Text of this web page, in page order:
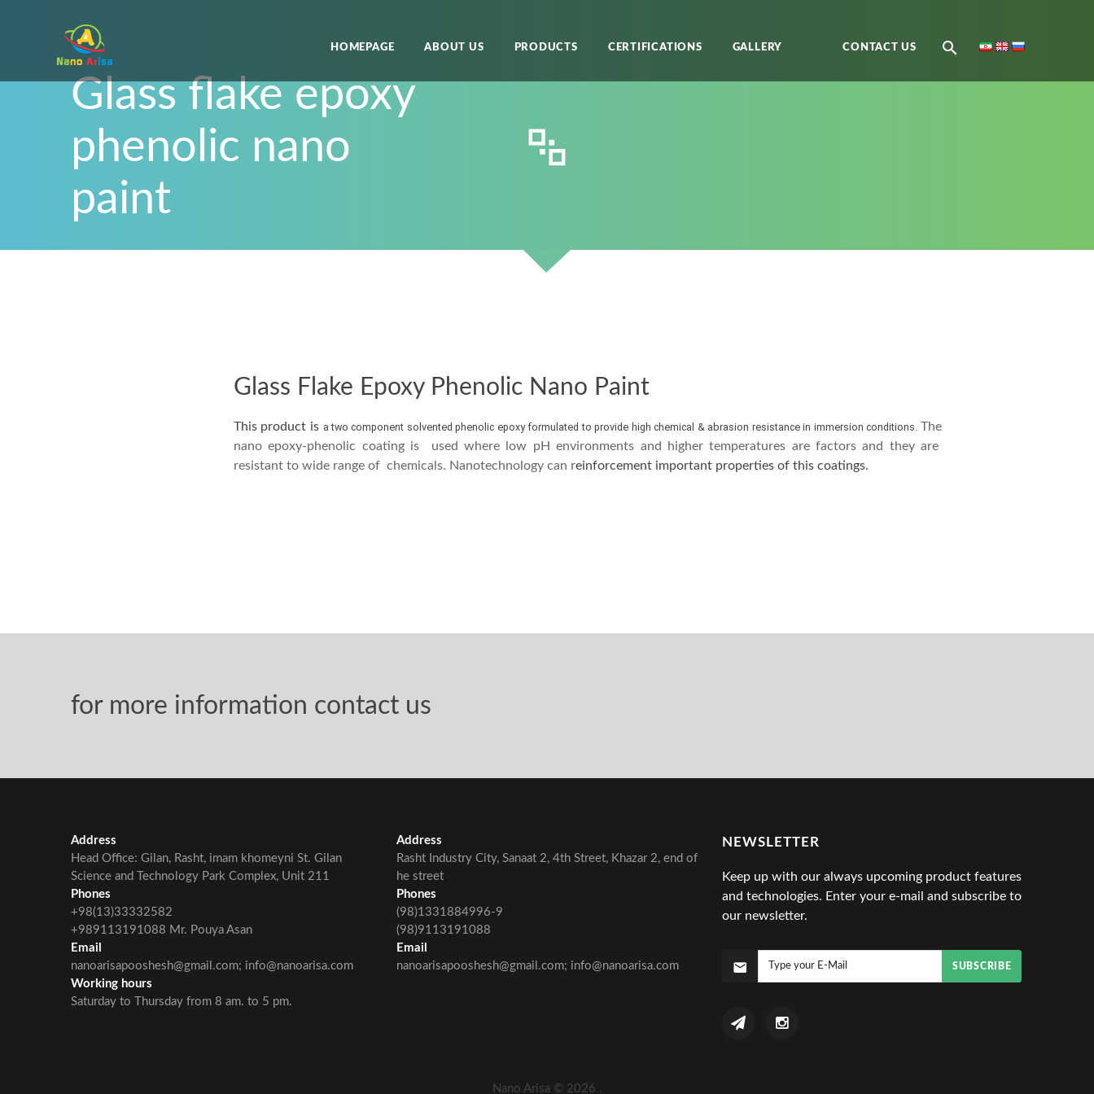
HOMEPAGE ABOUT US PRODUCTS CERTIFICATIONS GALLERY CONTACT US
Glass flake epoxy
phenolic nano
paint
Glass Flake Epoxy Phenolic Nano Paint
This product is a two component solvented phenolic epoxy formulated to provide high chemical & abrasion resistance in immersion conditions. The
nano epoxy-phenolic coating is used where low pH environments and higher temperatures are factors and they are
resistant to wide range of chemicals. Nanotechnology can reinforcement important properties of this coatings.
for more information contact us
Address
Head Office: Gilan, Rasht, imam khomeyni St. Gilan
Science and Technology Park Complex, Unit 211
Phones
+98(13)33332582
+989113191088 Mr. Pouya Asan
Email
nanoarisapooshesh@gmail.com; info@nanoarisa.com
Working hours
Saturday to Thursday from 8 am. to 5 pm.
Address
Rasht Industry City, Sanaat 2, 4th Street, Khazar 2, end of
he street
Phones
(98)1331884996-9
(98)9113191088
Email
nanoarisapooshesh@gmail.com; info@nanoarisa.com
NEWSLETTER
Keep up with our always upcoming product features
and technologies. Enter your e-mail and subscribe to
our newsletter.
SUBSCRIBE
Nano Arisa © 2026 .